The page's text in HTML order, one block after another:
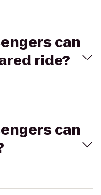
can
ride?
can